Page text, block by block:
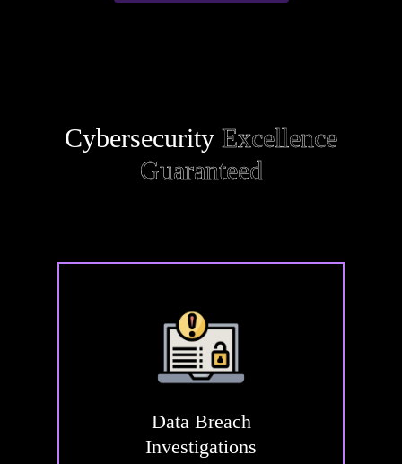
Cybersecurity Excellence
Guaranteed
Data Breach
Investigations